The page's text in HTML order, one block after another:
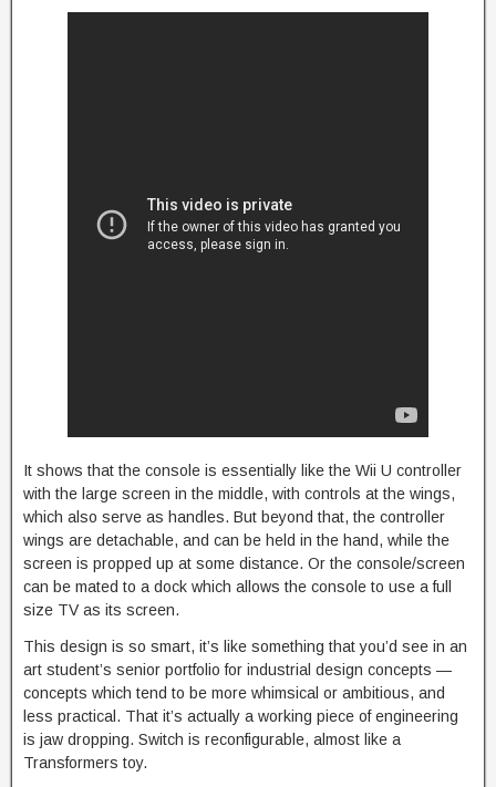
It shows that the console is essentially like the Wii U controller
with the large screen in the middle, with controls at the wings,
which also serve as handles. But beyond that, the controller
wings are detachable, and can be held in the hand, while the
screen is propped up at some distance. Or the console/screen
can be mated to a dock which allows the console to use a full
size TV as its screen.
This design is so smart, it’s like something that you’d see in an
art student’s senior portfolio for industrial design concepts —
concepts which tend to be more whimsical or ambitious, and
less practical. That it’s actually a working piece of engineering
is jaw dropping. Switch is reconfigurable, almost like a
Transformers toy.